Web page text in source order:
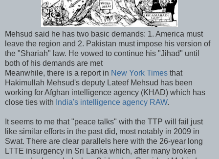
Mehsud said he has two basic demands: 1. America must
leave the region and 2. Pakistan must impose his version of
the "Shariah" law. He vowed to continue his "Jihad" until
both of his demands are met
Meanwhile, there is a report in New York Times that
Hakimullah Mehsud's deputy Lateef Mehsud has been
working for Afghan intelligence agency (KHAD) which has
close ties with India's intelligence agency RAW.
It seems to me that "peace talks" with the TTP will fail just
like similar efforts in the past did, most notably in 2009 in
Swat. There are clear parallels here with the 26-year long
LTTE insurgency in Sri Lanka which, after many broken